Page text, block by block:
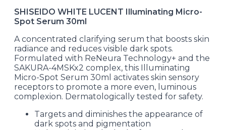
SHISEIDO WHITE LUCENT Illuminating Micro-
Spot Serum 30ml
A concentrated clarifying serum that boosts skin
radiance and reduces visible dark spots.
Formulated with ReNeura Technology+ and the
SAKURA-4MSKx2 complex, this Illuminating
Micro-Spot Serum 30ml activates skin sensory
receptors to promote a more even, luminous
complexion. Dermatologically tested for safety.
Targets and diminishes the appearance of
dark spots and pigmentation